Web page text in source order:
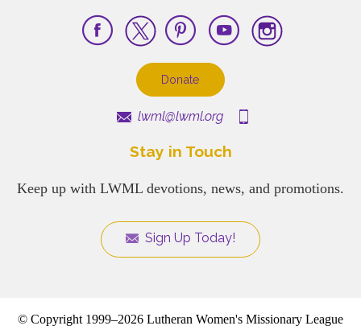
Donate
lwml@lwml.org
Stay in Touch
Keep up with LWML devotions, news, and promotions.
Sign Up Today!
© Copyright 1999–2026 Lutheran Women's Missionary League